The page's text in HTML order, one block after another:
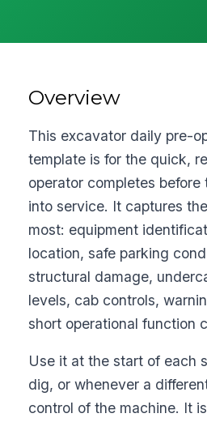
Overview
This excavator daily pre-
template is for the quick,
operator completes before
into service. It captures
most: equipment
location, safe parking
structural damage,
levels, cab controls,
short operational function
Use it at the start of each
dig, or whenever a
control of the machine. It